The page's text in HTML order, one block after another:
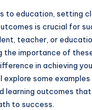
to education, setting
is crucial for
teacher, or
the importance of
in achieving
explore some
learning outcomes that
to success.